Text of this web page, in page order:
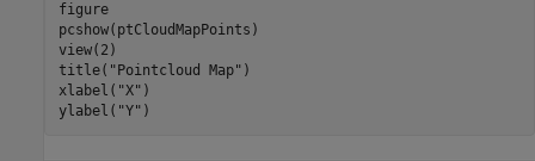
figure
pcshow(ptCloudMapPoints)
view(2)
title( "Pointcloud Map" )
xlabel( "X" )
ylabel( "Y" )